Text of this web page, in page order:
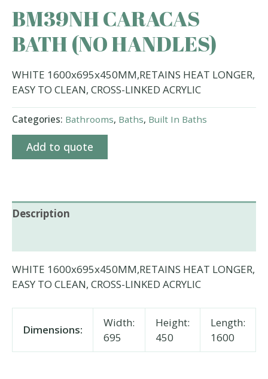
BM39NH CARACAS
BATH (NO HANDLES)
WHITE 1600x695x450MM,RETAINS HEAT LONGER,
EASY TO CLEAN, CROSS-LINKED ACRYLIC
Categories: Bathrooms, Baths, Built In Baths
Add to quote
Description
WHITE 1600x695x450MM,RETAINS HEAT LONGER,
EASY TO CLEAN, CROSS-LINKED ACRYLIC
Dimensions:
Width:
695
Height:
450
Length:
1600